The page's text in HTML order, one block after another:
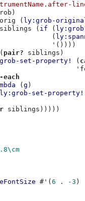
. after-
)
orig ( ly:grob-
siblings ( if (
(
' ())))
( pair? siblings )
set-property! (
(g )
ly:grob-set-property!
siblings )))))
\cm
# ' (6 . -3 )